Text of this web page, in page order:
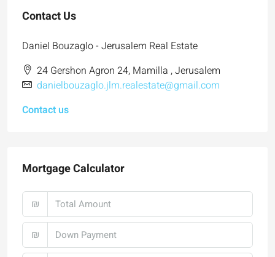
Contact Us
Daniel Bouzaglo - Jerusalem Real Estate
24 Gershon Agron 24, Mamilla , Jerusalem
danielbouzaglo.jlm.realestate@gmail.com
Contact us
Mortgage Calculator
₪
₪